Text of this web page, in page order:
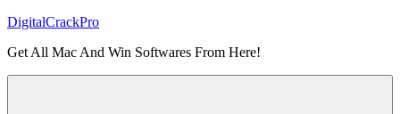
Skip
content
DigitalCrackPro
Get All Mac And Win Softwares From Here!